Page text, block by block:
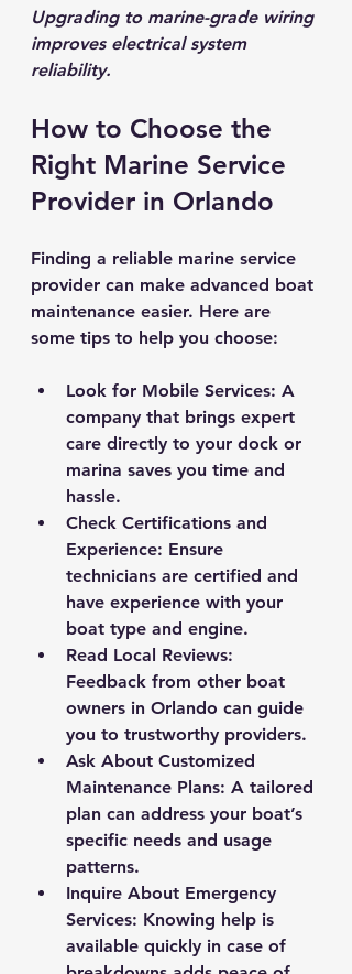
Upgrading to marine-grade wiring
improves electrical system
reliability.
How to Choose the
Right Marine Service
Provider in Orlando
Finding a reliable marine service
provider can make advanced boat
maintenance easier. Here are
some tips to help you choose:
Look for Mobile Services: A
company that brings expert
care directly to your dock or
marina saves you time and
hassle.
Check Certifications and
Experience: Ensure
technicians are certified and
have experience with your
boat type and engine.
Read Local Reviews:
Feedback from other boat
owners in Orlando can guide
you to trustworthy providers.
Ask About Customized
Maintenance Plans: A tailored
plan can address your boat’s
specific needs and usage
patterns.
Inquire About Emergency
Services: Knowing help is
available quickly in case of